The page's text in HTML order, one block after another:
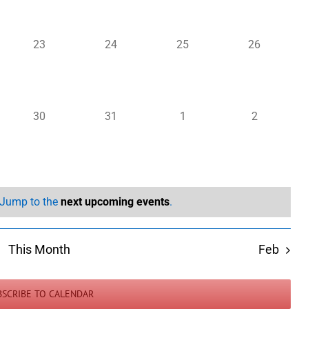
0
23
0
24
0
25
0
26
0
30
0
31
0
1
0
2
to the next upcoming events.
This Month Feb
TO CALENDAR